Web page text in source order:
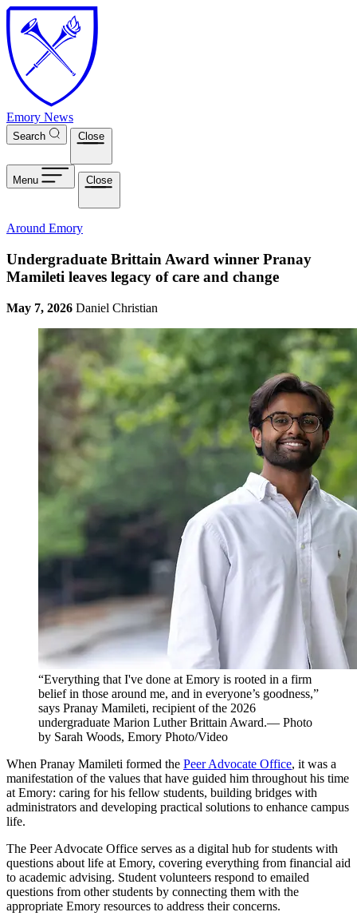
Skip to main content
Emory News
Search Close
Menu Close
Around Emory
Undergraduate Brittain Award winner Pranay
Mamileti leaves legacy of care and change
May 7, 2026 Daniel Christian
“Everything that I've done at Emory is rooted in a firm
belief in those around me, and in everyone’s goodness,”
says Pranay Mamileti, recipient of the 2026
undergraduate Marion Luther Brittain Award.— Photo
by Sarah Woods, Emory Photo/Video
When Pranay Mamileti formed the Peer Advocate Office, it was a
manifestation of the values that have guided him throughout his time
at Emory: caring for his fellow students, building bridges with
administrators and developing practical solutions to enhance campus
life.
The Peer Advocate Office serves as a digital hub for students with
questions about life at Emory, covering everything from financial aid
to academic advising. Student volunteers respond to emailed
questions from other students by connecting them with the
appropriate Emory resources to address their concerns.